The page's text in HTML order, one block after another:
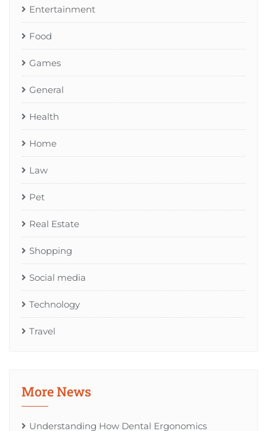
Entertainment
Food
Games
General
Health
Home
Law
Pet
Real Estate
Shopping
Social media
Technology
Travel
More News
Understanding How Dental Ergonomics